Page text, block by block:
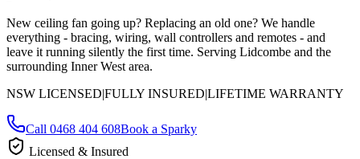
New ceiling fan going up? Replacing an old one? We handle
everything - bracing, wiring, wall controllers and remotes - and
leave it running silently the first time. Serving Lidcombe and the
surrounding Inner West area.
NSW LICENSED|FULLY INSURED|LIFETIME WARRANTY
Call 0468 404 608Book a Sparky
Licensed & Insured